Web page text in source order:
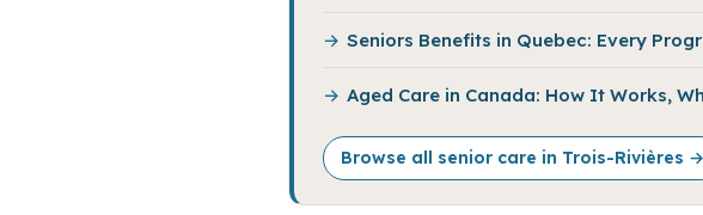
Seniors Benefits in Quebec: Every
Aged Care in Canada: How It Works,
Browse all senior care in Trois-Rivières →